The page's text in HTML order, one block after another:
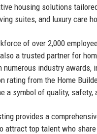
housing solutions
suites, and luxury care
of over 2,000
a trusted partner for
numerous industry awards,
rating from the Home
a symbol of quality,
provides a
attract top talent who